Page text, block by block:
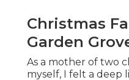
Christmas
Garden
As a mother of two
myself, I felt a deep